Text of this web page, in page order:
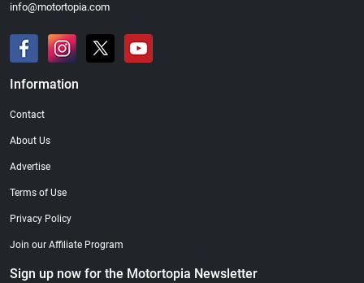
info@motortopia.com
Information
Contact
About Us
Advertise
Terms of Use
Privacy Policy
Join our Affiliate Program
Sign up now for the Motortopia Newsletter